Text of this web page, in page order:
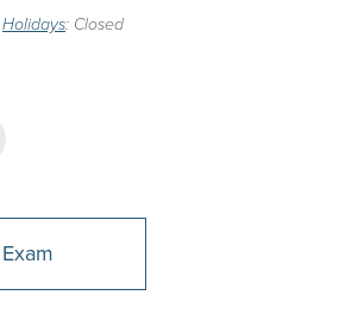
Holidays: Closed
Exam